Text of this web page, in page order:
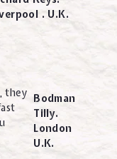
. U.K.
they Bodman
Tilly.
London
U.K.